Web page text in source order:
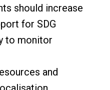
should increase
for SDG
to monitor
and